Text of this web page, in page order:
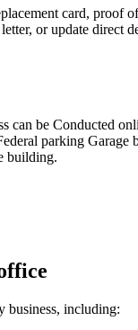
card, proof
or update direct
can be Conducted
parking Garage
building.
business, including: